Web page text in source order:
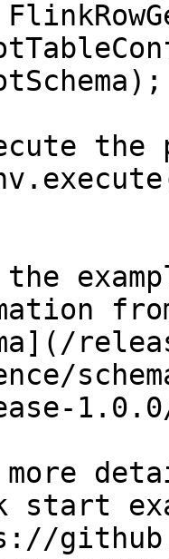
the
more
start